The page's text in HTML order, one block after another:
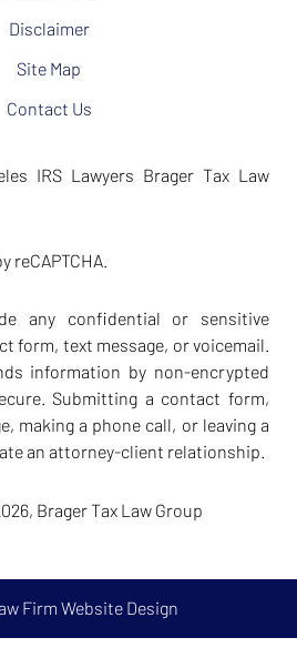
Disclaimer
Site Map
Contact Us
IRS Lawyers Brager Tax Law
any confidential or sensitive
form, text message, or voicemail.
information by non-encrypted
Submitting a contact form,
making a phone call, or leaving a
an attorney-client relationship.
Brager Tax Law Group
Firm Website Design